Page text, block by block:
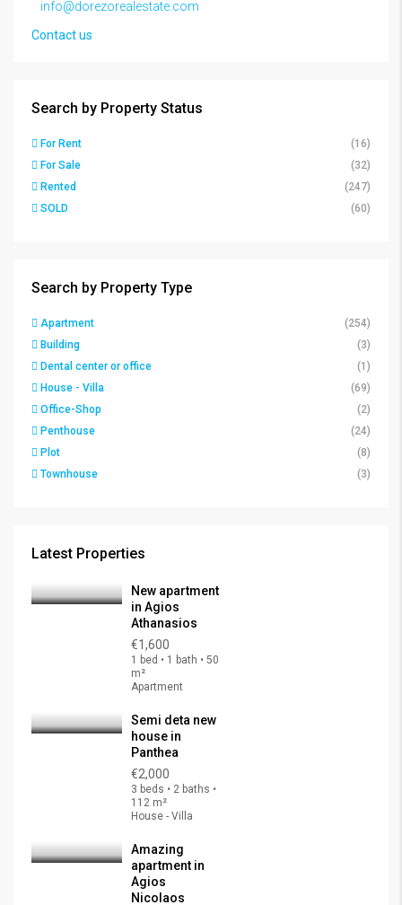
info@dorezorealestate.com
Contact us
Search by Property Status
For Rent
(16)
For Sale
(32)
Rented
(247)
SOLD
(60)
Search by Property Type
Apartment
(254)
Building
(3)
Dental center or office
(1)
House - Villa
(69)
Office-Shop
(2)
Penthouse
(24)
Plot
(8)
Townhouse
(3)
Latest Properties
New apartment
in Agios
Athanasios
€1,600
1 bed • 1 bath • 50
m²
Apartment
Semi deta new
house in
Panthea
€2,000
3 beds • 2 baths •
112 m²
House - Villa
Amazing
apartment in
Agios
Nicolaos